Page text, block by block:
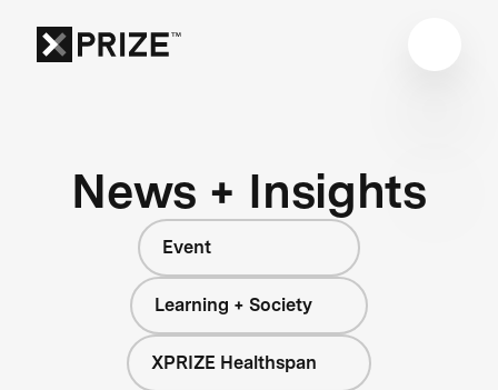
News + Insights
Event
Learning + Society
XPRIZE Healthspan